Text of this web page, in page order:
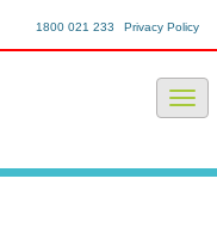
Privacy Policy
1800 021 233